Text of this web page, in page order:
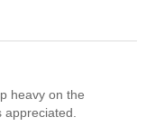
heavy on the